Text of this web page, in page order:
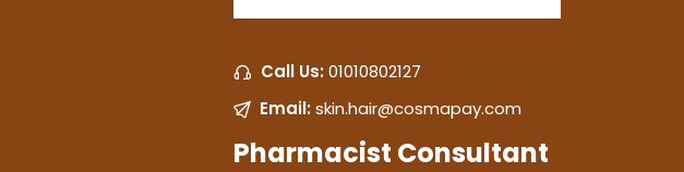
Call Us: 01010802127
Email: skin.hair@cosmapay.com
Pharmacist Consultant